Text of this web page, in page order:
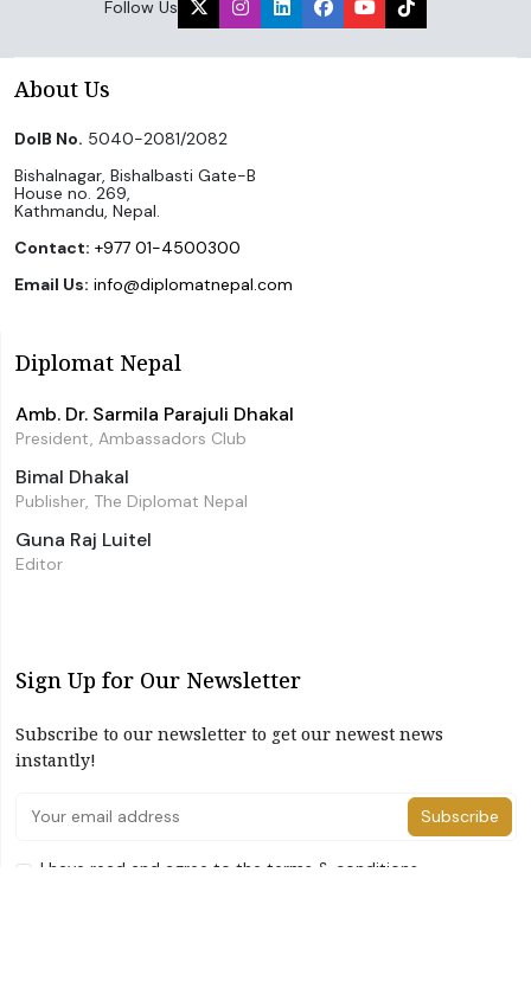
Follow Us
About Us
DoIB No. 5040-2081/2082
Bishalnagar, Bishalbasti Gate-B
House no. 269,
Kathmandu, Nepal.
Contact: +977 01-4500300
Email Us: info@diplomatnepal.com
Diplomat Nepal
Amb. Dr. Sarmila Parajuli Dhakal
President, Ambassadors Club
Bimal Dhakal
Publisher, The Diplomat Nepal
Guna Raj Luitel
Editor
Sign Up for Our Newsletter
Subscribe to our newsletter to get our newest news
instantly!
Subscribe
I have read and agree to the terms & conditions